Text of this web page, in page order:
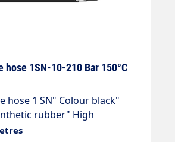
hose 1SN-10-210 Bar 150°C
hose 1 SN" Colour black"
rubber" High
Resistant to